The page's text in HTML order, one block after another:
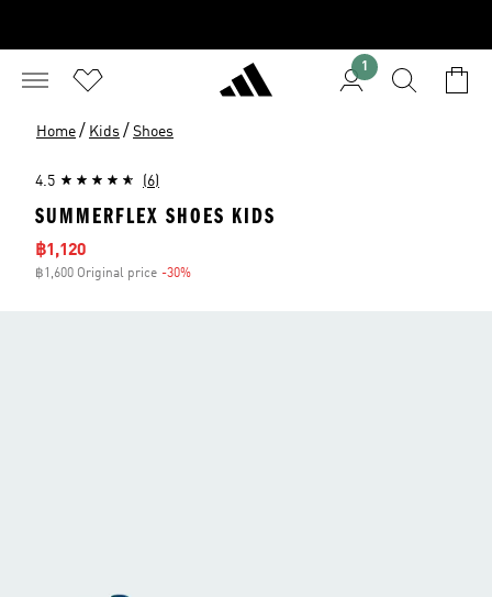
1
Home / Kids / Shoes
4.5 (6)
SUMMERFLEX SHOES KIDS
Sale price
฿1,120
฿1,600 Original price -30%